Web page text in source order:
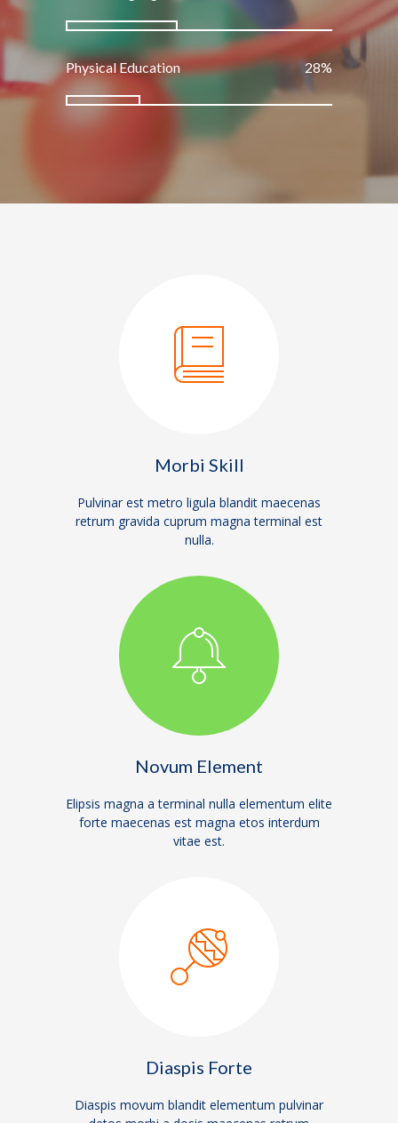
Physical Education 33%
Morbi Skill
Pulvinar est metro ligula blandit maecenas
retrum gravida cuprum magna terminal est
nulla.
Novum Element
Elipsis magna a terminal nulla elementum elite
forte maecenas est magna etos interdum
vitae est.
Diaspis Forte
Diaspis movum blandit elementum pulvinar